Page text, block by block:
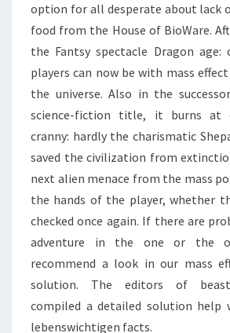
option for all desperate about lack
food from the House of BioWare.
the Fantsy spectacle Dragon age:
players can now be with mass
the universe. Also in the
science-fiction title, it burns at
cranny: hardly the charismatic
saved the civilization from
next alien menace from the mass
the hands of the player, whether
checked once again. If there are
adventure in the one or the
recommend a look in our mass
solution. The editors of
compiled a detailed solution help
lebenswichtigen facts.